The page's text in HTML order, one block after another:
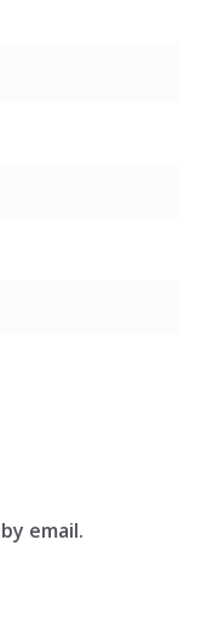
email.